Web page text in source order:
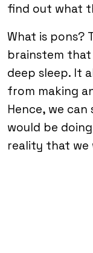
find out what
What is pons?
brainstem
deep sleep. It
from making
Hence, we
would be
reality that we